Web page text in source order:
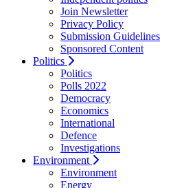
Join Newsletter
Privacy Policy
Submission Guidelines
Sponsored Content
Politics
Politics
Polls 2022
Democracy
Economics
International
Defence
Investigations
Environment
Environment
Energy